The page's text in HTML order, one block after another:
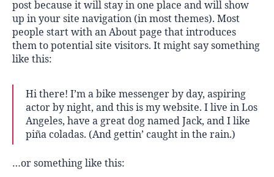
post because it will stay in one place and will show
up in your site navigation (in most themes). Most
people start with an About page that introduces
them to potential site visitors. It might say something
like this:
Hi there! I’m a bike messenger by day, aspiring
actor by night, and this is my website. I live in Los
Angeles, have a great dog named Jack, and I like
piña coladas. (And gettin’ caught in the rain.)
…or something like this: